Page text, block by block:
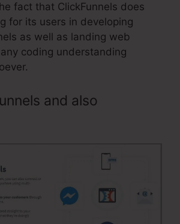
fact that ClickFunnels does
for its users in developing
as well as landing web
coding understanding
and also